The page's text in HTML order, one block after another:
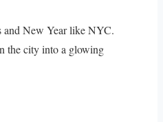
and New Year like NYC.
the city into a glowing